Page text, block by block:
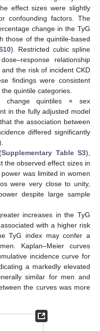
effect sizes were slightly
confounding factors. The
change in the TyG
those of the quintile-based
). Restricted cubic spline
relationship
the risk of incident CKD
findings were consistent
quintile categories.
change quintiles × sex
in the fully adjusted model
the association between
differed significantly
Supplementary Table S3),
the observed effect sizes in
was limited in women
were very close to unity,
despite large sample
increases in the TyG
with a higher risk
TyG index may confer a
Kaplan–Meier curves
incidence curve for
a markedly elevated
similar for men and
the curves was more